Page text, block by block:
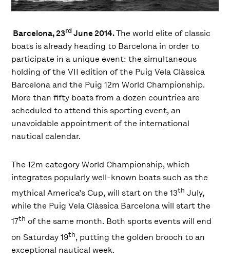
Barcelona, ​​23rdJune 2014.The world elite of classic
boats is already heading to Barcelona in order to
participate in a unique event: the simultaneous
holding of the VII edition of the Puig Vela Clàssica
Barcelona and the Puig 12m World Championship.
More than fifty boats from a dozen countries are
scheduled to attend this sporting event, an
unavoidable appointment of the international
nautical calendar.
The 12m category World Championship, which
integrates popularly well-known boats such as the
mythical America’s Cup, will start on the 13th July,
while the Puig Vela Clàssica Barcelona will start the
17th of the same month. Both sports events will end
on Saturday 19th, putting the golden brooch to an
exceptional nautical week.